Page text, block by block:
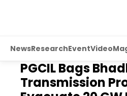
NewsResearchEventVideo
PGCIL Bags
Transmission